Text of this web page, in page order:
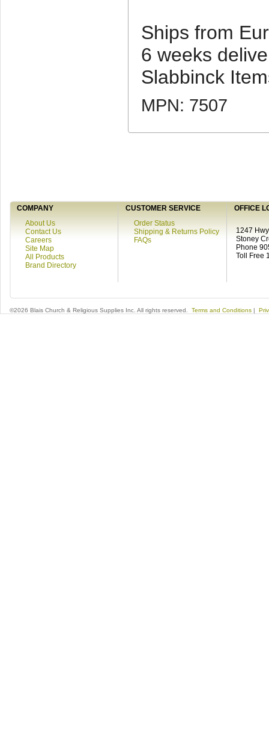
Ships from
6 weeks
Slabbinck
MPN: 7507
COMPANY CUSTOMER SERVICE
OFFICE
About Us
Contact Us
Careers
Site Map
All Products
Brand Directory
Order Status
Shipping & Returns Policy
FAQs
1247
Stoney
Phone
Toll Free
©2026 Blais Church & Religious Supplies Inc. All rights reserved. Terms and Conditions |